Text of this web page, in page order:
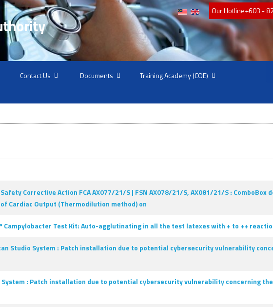
Our Hotline+603 -
Contact Us Documents Training Academy (COE)
Corrective Action FCA AX077/21/S | FSN AX078/21/S, AX081/21/S : ComboBox
Cardiac Output (Thermodilution method) on
Campylobacter Test Kit: Auto-agglutinating in all the test latexes with + to ++
Studio System : Patch installation due to potential cybersecurity vulnerability
System : Patch installation due to potential cybersecurity vulnerability concerning